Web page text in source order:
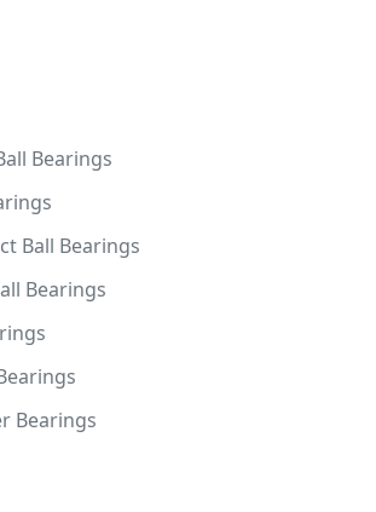
Bearings
Ball Bearings
Bearings
Bearings